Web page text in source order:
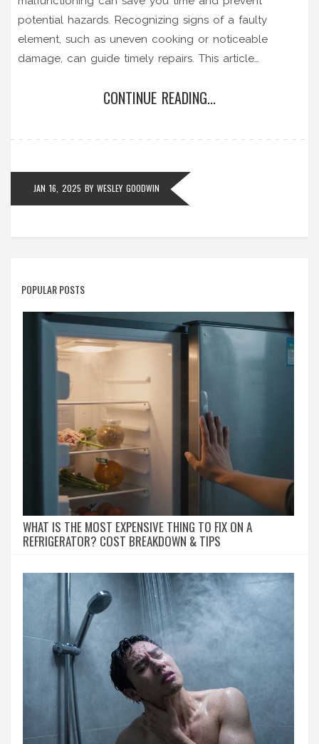
potential hazards. Recognizing signs of a faulty
element, such as uneven cooking or noticeable
damage, can guide timely repairs. This article
your stove's heating components. It also offers tips
CONTINUE READING...
JAN 16, 2025 BY WESLEY GOODWIN
POPULAR POSTS
WHAT IS THE MOST EXPENSIVE THING TO FIX ON A
REFRIGERATOR? COST BREAKDOWN & TIPS